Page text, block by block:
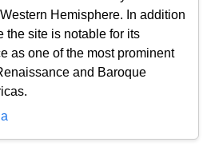
Hemisphere. In addition
the site is notable for its
as one of the most prominent
and Baroque